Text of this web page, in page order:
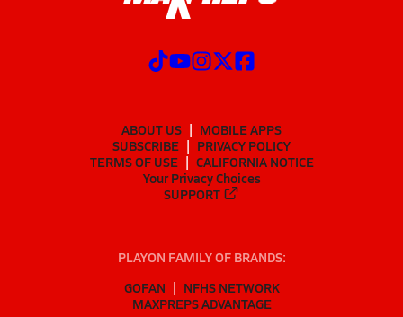
ABOUT US
MOBILE APPS
SUBSCRIBE
PRIVACY POLICY
TERMS OF USE
CALIFORNIA NOTICE
Your Privacy Choices
SUPPORT
PLAYON FAMILY OF BRANDS:
GOFAN
NFHS NETWORK
MAXPREPS ADVANTAGE